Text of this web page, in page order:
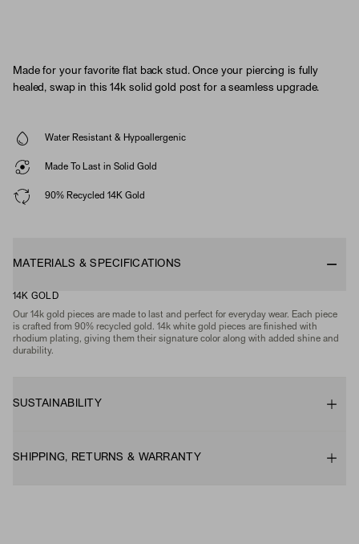
Made for your favorite flat back stud. Once your piercing is fully
healed, swap in this 14k solid gold post for a seamless upgrade.
Water Resistant & Hypoallergenic
Made To Last in Solid Gold
90% Recycled 14K Gold
MATERIALS & SPECIFICATIONS
14K GOLD
Our 14k gold pieces are made to last and perfect for everyday wear. Each piece
is crafted from 90% recycled gold. 14k white gold pieces are finished with
rhodium plating, giving them their signature color along with added shine and
durability.
SUSTAINABILITY
SHIPPING, RETURNS & WARRANTY